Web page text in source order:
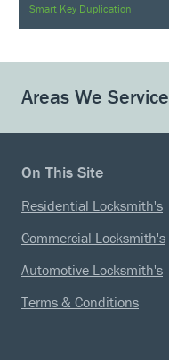
Smart Key Duplication
Areas We Service
On This Site
Residential Locksmith's
Commercial Locksmith's
Automotive Locksmith's
Terms & Conditions